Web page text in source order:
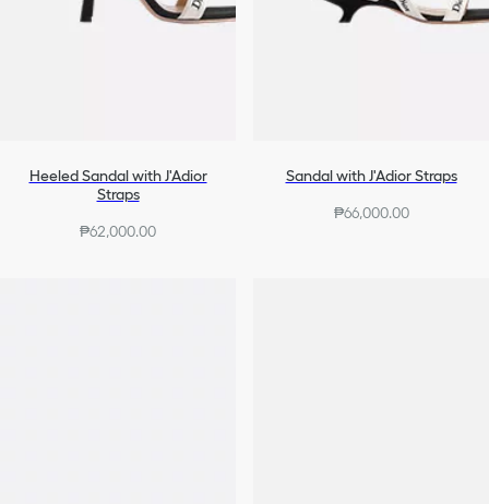
Heeled Sandal with J'Adior
Straps
₱62,000.00
Sandal with J'Adior Straps
₱66,000.00